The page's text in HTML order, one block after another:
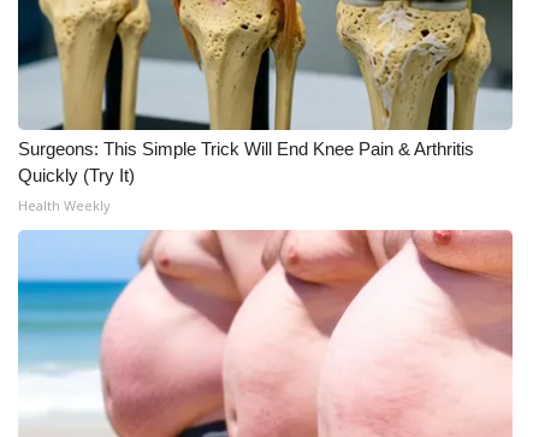
Surgeons: This Simple Trick Will End Knee Pain & Arthritis
Quickly (Try It)
Health Weekly